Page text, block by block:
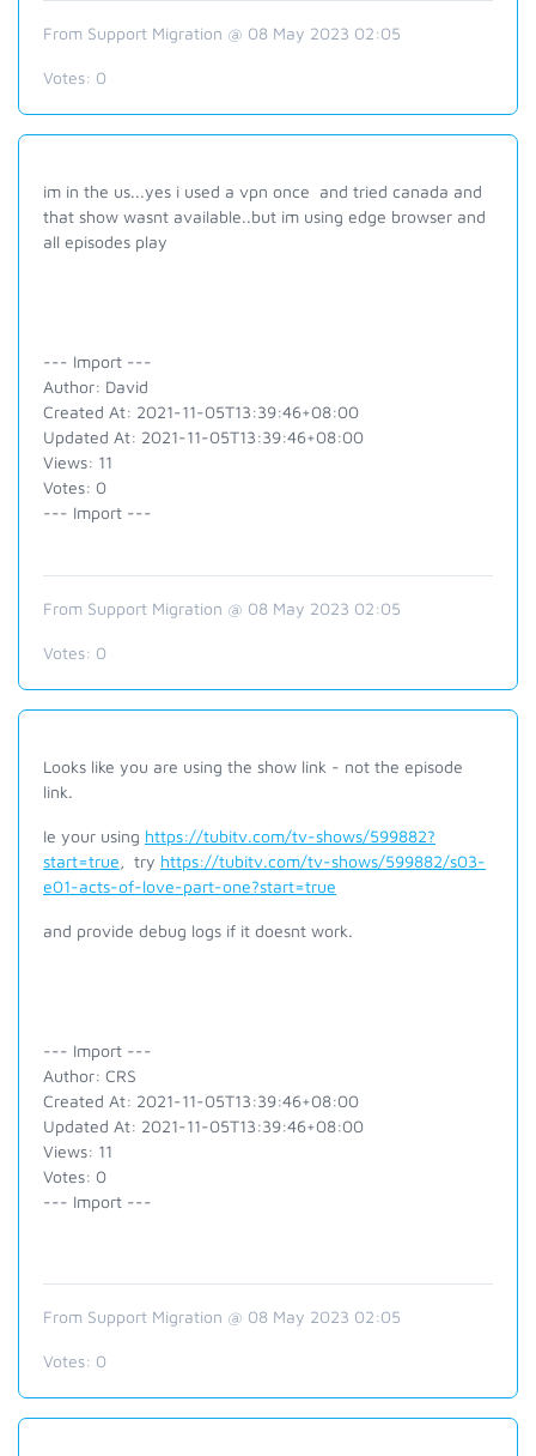
From Support Migration @ 08 May 2023 02:05
Votes: 0
im in the us...yes i used a vpn once and tried canada and
that show wasnt available..but im using edge browser and
all episodes play
--- Import ---
Author: David
Created At: 2021-11-05T13:39:46+08:00
Updated At: 2021-11-05T13:39:46+08:00
Views: 11
Votes: 0
--- Import ---
From Support Migration @ 08 May 2023 02:05
Votes: 0
Looks like you are using the show link - not the episode
link.
Ie your using https://tubitv.com/tv-shows/599882?
start=true, try https://tubitv.com/tv-shows/599882/s03-
e01-acts-of-love-part-one?start=true
and provide debug logs if it doesnt work.
--- Import ---
Author: CRS
Created At: 2021-11-05T13:39:46+08:00
Updated At: 2021-11-05T13:39:46+08:00
Views: 11
Votes: 0
--- Import ---
From Support Migration @ 08 May 2023 02:05
Votes: 0